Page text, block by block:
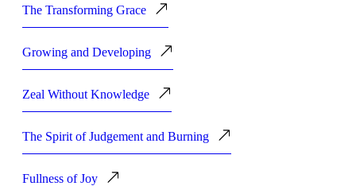
The Transforming Grace
Growing and Developing
Zeal Without Knowledge
The Spirit of Judgement and Burning
Fullness of Joy